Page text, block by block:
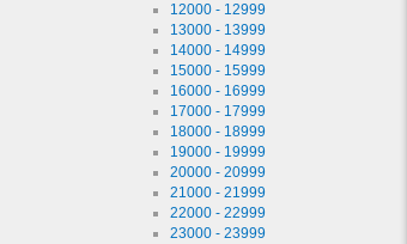
12000 - 12999
13000 - 13999
14000 - 14999
15000 - 15999
16000 - 16999
17000 - 17999
18000 - 18999
19000 - 19999
20000 - 20999
21000 - 21999
22000 - 22999
23000 - 23999